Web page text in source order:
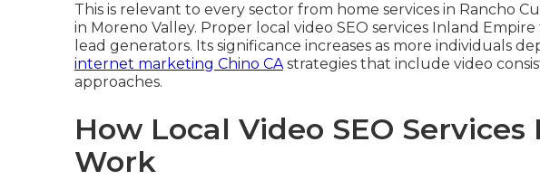
This is relevant to every sector from home services in Rancho
in Moreno Valley. Proper local video SEO services Inland
lead generators. Its significance increases as more individuals
internet marketing Chino CAstrategies that include video
approaches.
How Local Video SEO
Work